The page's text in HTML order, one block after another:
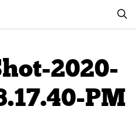
2020-
PM